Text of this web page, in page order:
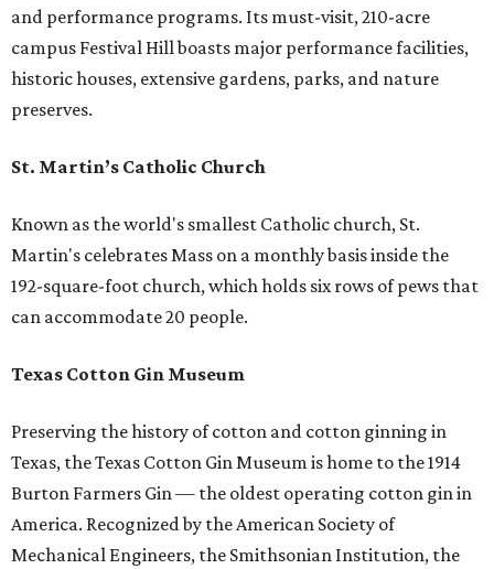
and performance programs. Its must-visit, 210-acre
campus Festival Hill boasts major performance facilities,
historic houses, extensive gardens, parks, and nature
preserves.
St. Martin’s Catholic Church
Known as the world's smallest Catholic church, St.
Martin's celebrates Mass on a monthly basis inside the
192-square-foot church, which holds six rows of pews that
can accommodate 20 people.
Texas Cotton Gin Museum
Preserving the history of cotton and cotton ginning in
Texas, the Texas Cotton Gin Museum is home to the 1914
Burton Farmers Gin — the oldest operating cotton gin in
America. Recognized by the American Society of
Mechanical Engineers, the Smithsonian Institution, the